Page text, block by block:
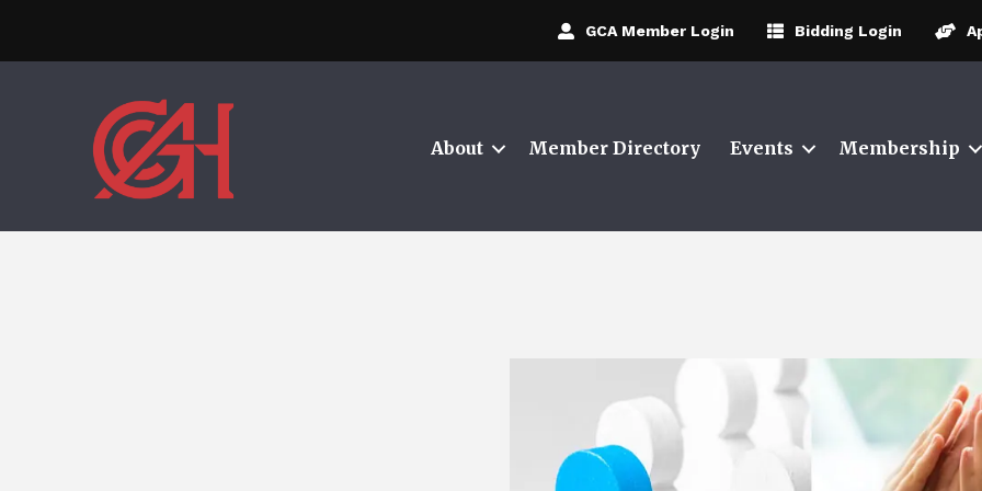
GCA Member Login Bidding Login
About Member Directory Events Membership